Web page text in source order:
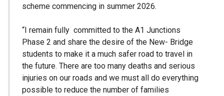
scheme commencing in summer 2026.
“I remain fully committed to the A1 Junctions
Phase 2 and share the desire of the New- Bridge
students to make it a much safer road to travel in
the future. There are too many deaths and serious
injuries on our roads and we must all do everything
possible to reduce the number of families